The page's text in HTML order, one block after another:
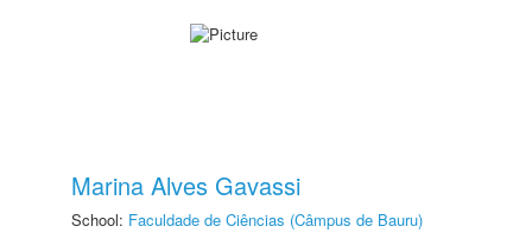
Marina Alves Gavassi
School: Faculdade de Ciências (Câmpus de Bauru)